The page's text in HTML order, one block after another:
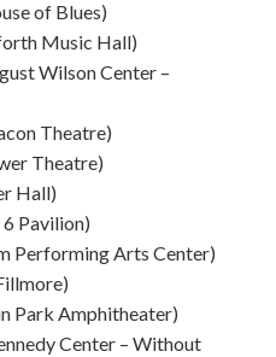
of Blues)
Music Hall)
Wilson Center –
Theatre)
Theatre)
Hall)
Pavilion)
Performing Arts Center)
Park Amphitheater)
Center – Without